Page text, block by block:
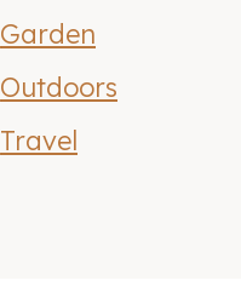
Garden
Outdoors
Travel